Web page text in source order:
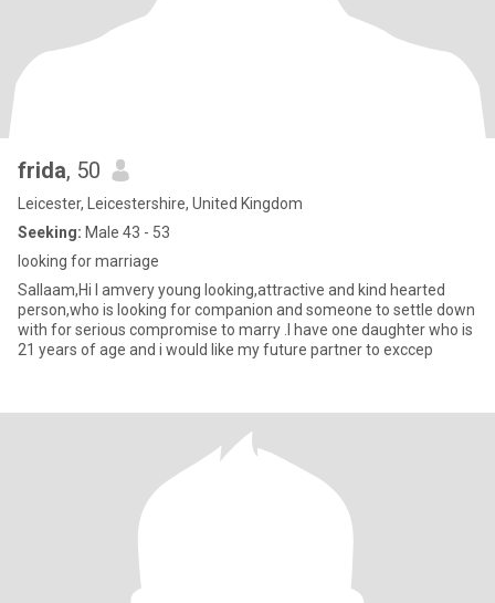
frida, 50
Leicester, Leicestershire, United Kingdom
Seeking: Male 43 - 53
looking for marriage
Sallaam,Hi I amvery young looking,attractive and kind hearted
person,who is looking for companion and someone to settle down
with for serious compromise to marry .I have one daughter who is
21 years of age and i would like my future partner to exccep